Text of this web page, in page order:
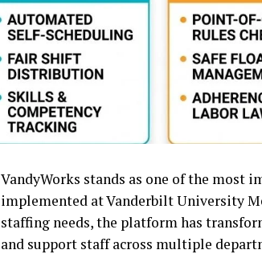
VandyWorks stands as one of the most
implemented at Vanderbilt University
staffing needs, the platform has
and support staff across multiple